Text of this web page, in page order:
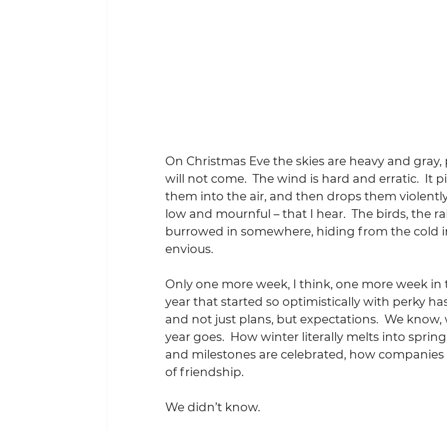
On Christmas Eve the skies are heavy and
will not come.  The wind is hard and erratic.  It
them into the air, and then drops them
low and mournful – that I hear.  The birds, the
burrowed in somewhere, hiding from the cold
envious.
Only one more week, I think, one more week in
year that started so optimistically with perky
and not just plans, but expectations.  We
year goes.  How winter literally melts into
and milestones are celebrated, how
of friendship.
We didn’t know.